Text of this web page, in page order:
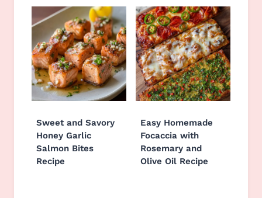
Sweet and Savory
Honey Garlic
Salmon Bites
Recipe
Easy Homemade
Focaccia with
Rosemary and
Olive Oil Recipe